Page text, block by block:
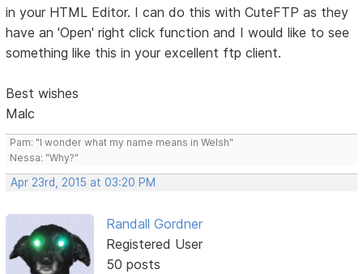
in your HTML Editor. I can do this with CuteFTP as they
have an 'Open' right click function and I would like to see
something like this in your excellent ftp client.
Best wishes
Malc
Pam: "I wonder what my name means in Welsh"
Nessa: "Why?"
Apr 23rd, 2015 at 03:20 PM
Randall Gordner
Registered User
50 posts